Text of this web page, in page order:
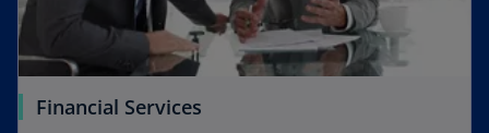
Financial Services